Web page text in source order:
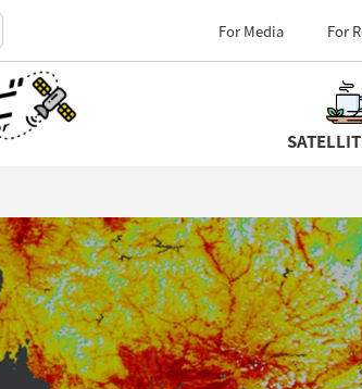
For Media For